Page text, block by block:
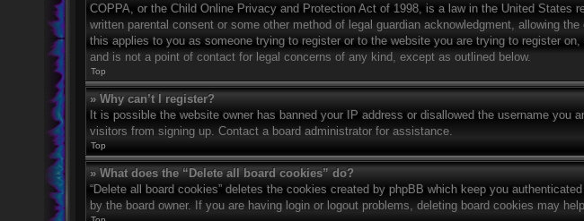
COPPA, or the Child Online Privacy and Protection Act of 1998, is a law in the United
written parental consent or some other method of legal guardian acknowledgment, allowing
this applies to you as someone trying to register or to the website you are trying to register
and is not a point of contact for legal concerns of any kind, except as outlined below.
Top
» Why can’t I register?
It is possible the website owner has banned your IP address or disallowed the username
visitors from signing up. Contact a board administrator for assistance.
Top
» What does the “Delete all board cookies” do?
“Delete all board cookies” deletes the cookies created by phpBB which keep you
by the board owner. If you are having login or logout problems, deleting board cookies may